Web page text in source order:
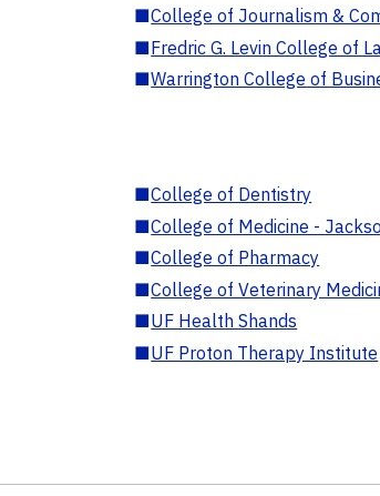
■College of Journalism &
■Fredric G. Levin College of
■Warrington College of
■College of Dentistry
■College of Medicine -
■College of Pharmacy
■College of Veterinary
■UF Health Shands
■UF Proton Therapy Institute